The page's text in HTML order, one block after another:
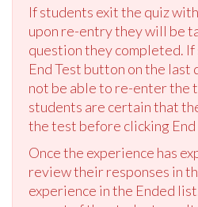
If students exit the quiz
upon re-entry they will be
question they completed.
End Test button on the last
not be able to re-enter the
students are certain that
the test before clicking End
Once the experience has
review their responses in
experience in the Ended